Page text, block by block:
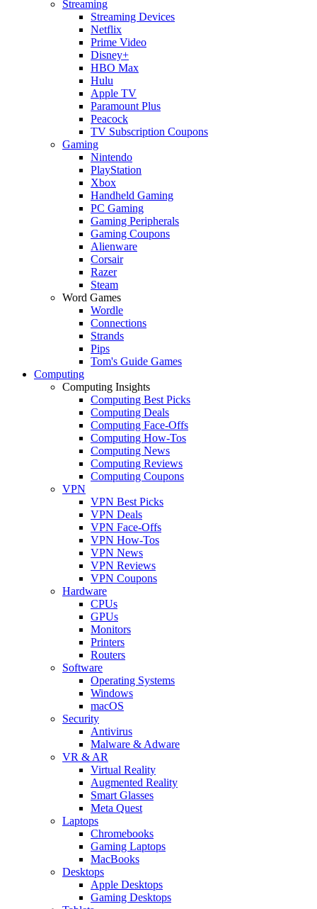
Streaming
Streaming Devices
Netflix
Prime Video
Disney+
HBO Max
Hulu
Apple TV
Paramount Plus
Peacock
TV Subscription Coupons
Gaming
Nintendo
PlayStation
Xbox
Handheld Gaming
PC Gaming
Gaming Peripherals
Gaming Coupons
Alienware
Corsair
Razer
Steam
Word Games
Wordle
Connections
Strands
Pips
Tom's Guide Games
Computing
Computing Insights
Computing Best Picks
Computing Deals
Computing Face-Offs
Computing How-Tos
Computing News
Computing Reviews
Computing Coupons
VPN
VPN Best Picks
VPN Deals
VPN Face-Offs
VPN How-Tos
VPN News
VPN Reviews
VPN Coupons
Hardware
CPUs
GPUs
Monitors
Printers
Routers
Software
Operating Systems
Windows
macOS
Security
Antivirus
Malware & Adware
VR & AR
Virtual Reality
Augmented Reality
Smart Glasses
Meta Quest
Laptops
Chromebooks
Gaming Laptops
MacBooks
Desktops
Apple Desktops
Gaming Desktops